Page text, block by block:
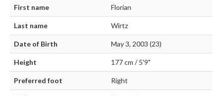
First name Florian
Last name Wirtz
Date of Birth May 3, 2003 (23)
Height 177 cm / 5'9"
Preferred foot Right